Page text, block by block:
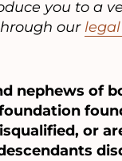
you to a
our
nephews of
or